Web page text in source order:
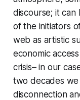
discourse; it can
of the initiators
web as artistic
economic
crisis– in our
two decades
disconnection